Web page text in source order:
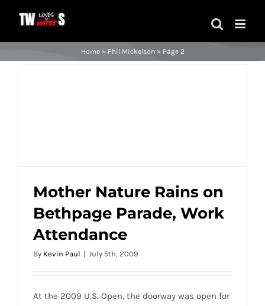
content
Home» Phil Mickelson» Page 2
Mother Nature Rains on Bethpage Parade,
Work Attendance
Mother Nature Rains on
Bethpage Parade, Work
Attendance
By Kevin Paul | July 5th, 2009
At the 2009 U.S. Open, the doorway was open for